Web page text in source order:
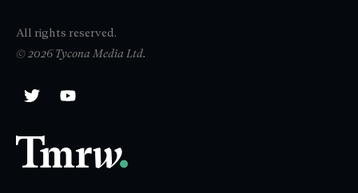
All rights reserved.
© 2026 Tycona Media Ltd.